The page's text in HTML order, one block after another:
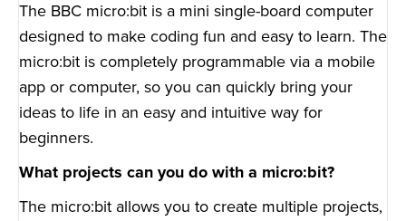
The BBC micro:bit is a mini single-board computer
designed to make coding fun and easy to learn. The
micro:bit is completely programmable via a mobile
app or computer, so you can quickly bring your
ideas to life in an easy and intuitive way for
beginners.
What projects can you do with a micro:bit?
The micro:bit allows you to create multiple projects,